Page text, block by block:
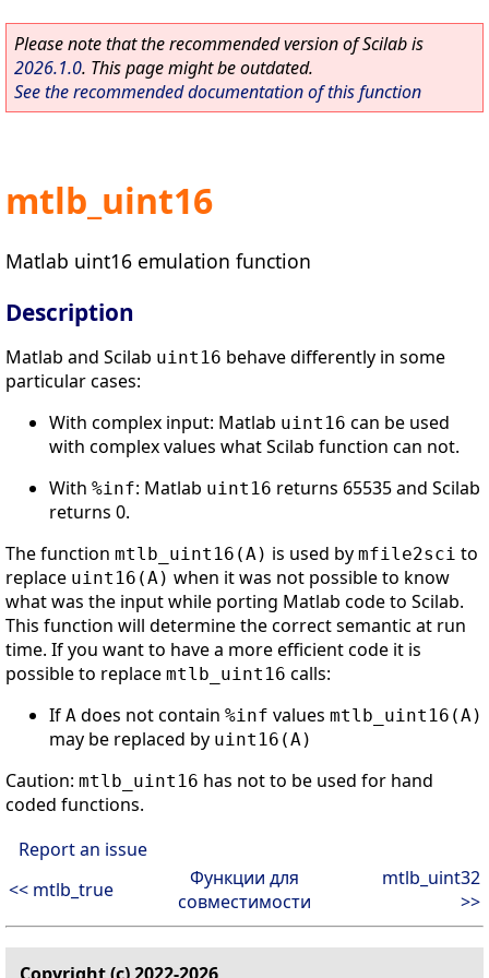
Please note that the recommended version of Scilab is
2026.1.0. This page might be outdated.
See the recommended documentation of this function
mtlb_uint16
Matlab uint16 emulation function
Description
Matlab and Scilab uint16 behave differently in some
particular cases:
With complex input: Matlab uint16 can be used
with complex values what Scilab function can not.
With %inf: Matlab uint16 returns 65535 and Scilab
returns 0.
The function mtlb_uint16(A) is used by mfile2sci to
replace uint16(A) when it was not possible to know
what was the input while porting Matlab code to Scilab.
This function will determine the correct semantic at run
time. If you want to have a more efficient code it is
possible to replace mtlb_uint16 calls:
If A does not contain %inf values mtlb_uint16(A)
may be replaced by uint16(A)
Caution: mtlb_uint16 has not to be used for hand
coded functions.
Report an issue
<< mtlb_true
Функции для
совместимости
mtlb_uint32
>>